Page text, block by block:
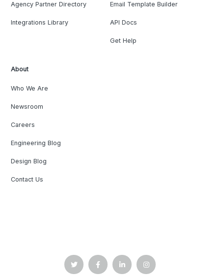
Agency Partner Directory
Integrations Library
Email Template Builder
API Docs
Get Help
About
Who We Are
Newsroom
Careers
Engineering Blog
Design Blog
Contact Us